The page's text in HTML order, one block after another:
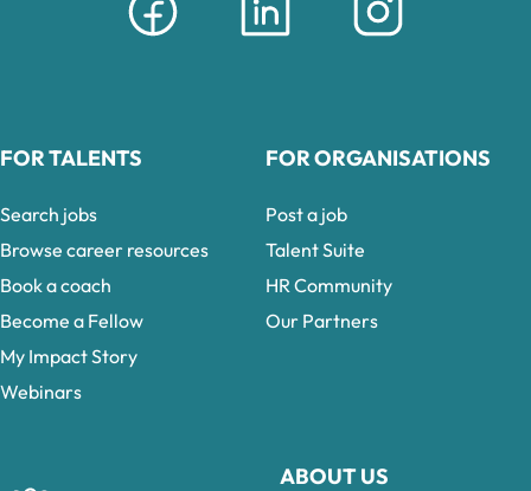
ABOUT US
FOR TALENTS
Search jobs
Browse career resources
Book a coach
Become a Fellow
My Impact Story
Webinars
FOR ORGANISATIONS
Post a job
Talent Suite
HR Community
Our Partners